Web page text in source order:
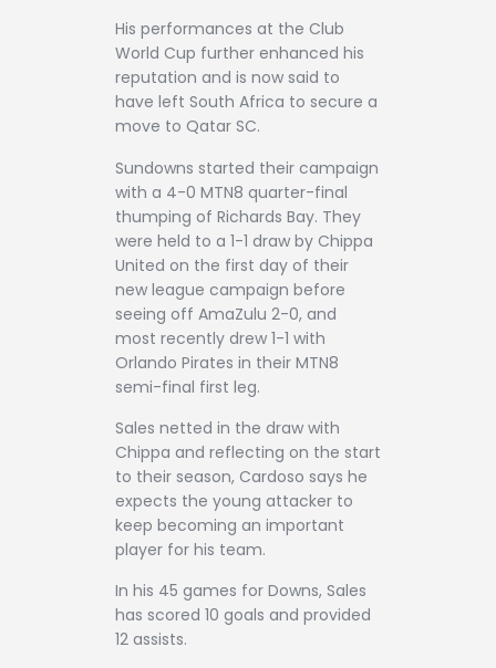
His performances at the Club
World Cup further enhanced his
reputation and is now said to
have left South Africa to secure a
move to Qatar SC.
Sundowns started their campaign
with a 4-0 MTN8 quarter-final
thumping of Richards Bay. They
were held to a 1-1 draw by Chippa
United on the first day of their
new league campaign before
seeing off AmaZulu 2-0, and
most recently drew 1-1 with
Orlando Pirates in their MTN8
semi-final first leg.
Sales netted in the draw with
Chippa and reflecting on the start
to their season, Cardoso says he
expects the young attacker to
keep becoming an important
player for his team.
In his 45 games for Downs, Sales
has scored 10 goals and provided
12 assists.